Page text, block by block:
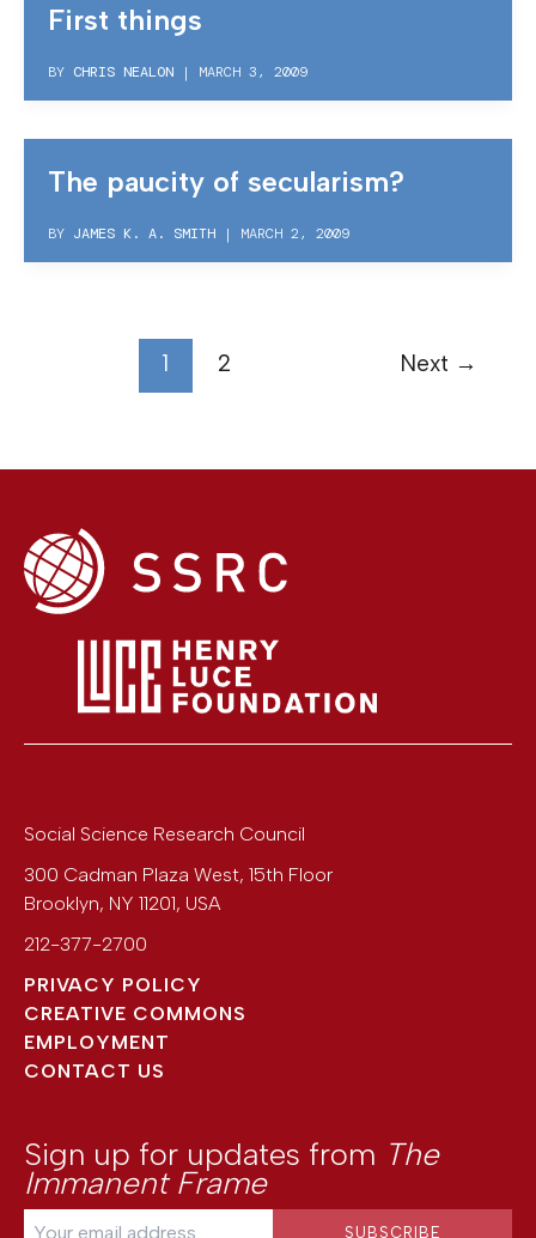
First things
BY CHRIS NEALON | MARCH 3, 2009
The paucity of secularism?
BY JAMES K. A. SMITH | MARCH 2, 2009
1 2 Next →
Social Science Research Council
300 Cadman Plaza West, 15th Floor
Brooklyn, NY 11201, USA
212-377-2700
PRIVACY POLICY
CREATIVE COMMONS
EMPLOYMENT
CONTACT US
Sign up for updates from The
Immanent Frame